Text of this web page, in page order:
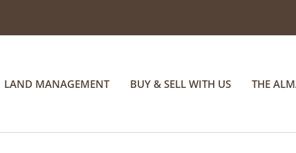
LAND MANAGEMENT BUY & SELL WITH US THE